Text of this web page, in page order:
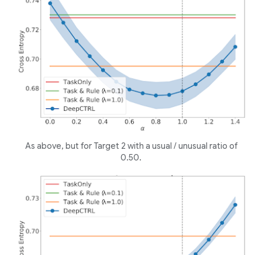
As above, but for Target 2 with a usual /unusual ratio of
0.50.